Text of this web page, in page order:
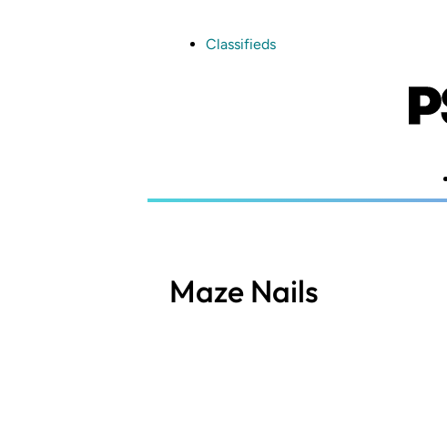
Classifieds
Maze Nails